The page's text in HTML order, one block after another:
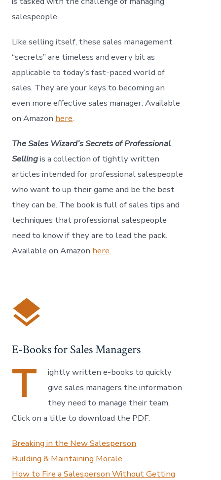
salespeople.
Like selling itself, these sales management
“secrets” are timeless and every bit as
applicable to today’s fast-paced world of
sales. They are your keys to becoming an
even more effective sales manager. Available
on Amazon here.
The Sales Wizard’s Secrets of Professional
Sellingis a collection of tightly written
articles intended for professional salespeople
who want to up their game and be the best
they can be. The book is full of sales tips and
techniques that professional salespeople
need to know if they are to lead the pack.
Available on Amazon here.
E-Books for Sales Managers
T
ightly written e-books to quickly
give sales managers the information
they need to manage their team.
Click on a title to download the PDF.
Breaking in the New Salesperson
Building & Maintaining Morale
How to Fire a Salesperson Without Getting